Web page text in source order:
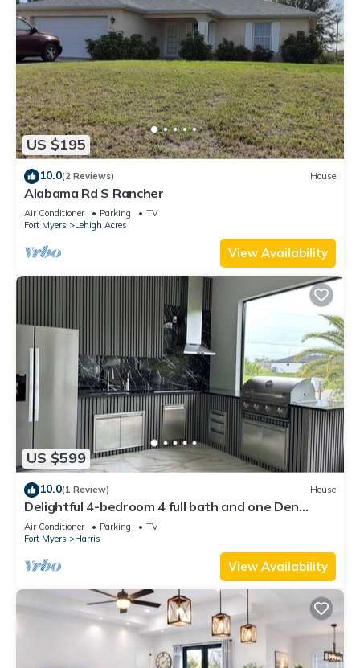
US $195
10.0(2 Reviews) House
Alabama Rd S Rancher
Air Conditioner Parking
TV
Fort Myers
Lehigh Acres
View Availability
US $599
10.0(1 Review) House
Delightful 4-bedroom 4 full bath and one Den
house with AC and heater Lehigh
Air Conditioner Parking
TV
Fort Myers
Harris
View Availability